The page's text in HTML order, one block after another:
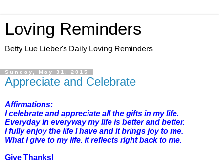
Loving Reminders
Betty Lue Lieber's Daily Loving Reminders
Sunday, May 31, 2015
Appreciate and Celebrate
Affirmations:
I celebrate and appreciate all the gifts in my life.
Everyday in everyway my life is better and better.
I fully enjoy the life I have and it brings joy to me.
What I give to my life, it reflects right back to me.
Give Thanks!